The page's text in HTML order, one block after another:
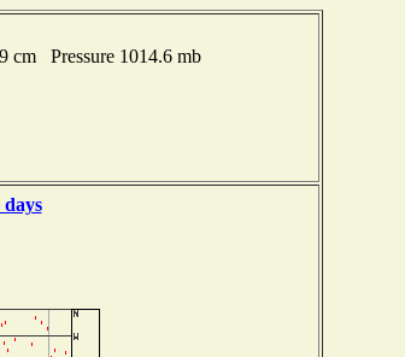
cm Pressure 1014.6 mb
days